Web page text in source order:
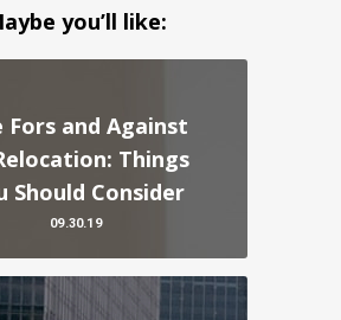
you’ll like:
Fors and Against
Things
Should Consider
09.30.19